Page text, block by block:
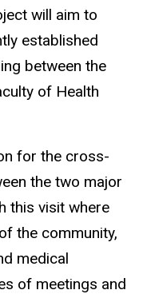
will aim to
established
between the
of Health
for the cross-
the two major
this visit where
the community,
medical
of meetings and